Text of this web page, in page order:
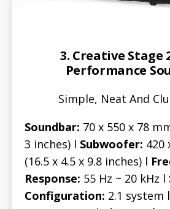
3. Creative Stage
Performance
Simple, Neat And
Soundbar: 70 x 550 x 78
3 inches) l Subwoofer: 420
(16.5 x 4.5 x 9.8 inches) l
Response: 55 Hz ~ 20 kHz l
Configuration: 2.1 system l